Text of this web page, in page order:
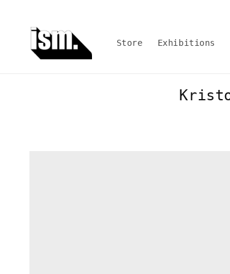
Store Exhibitions